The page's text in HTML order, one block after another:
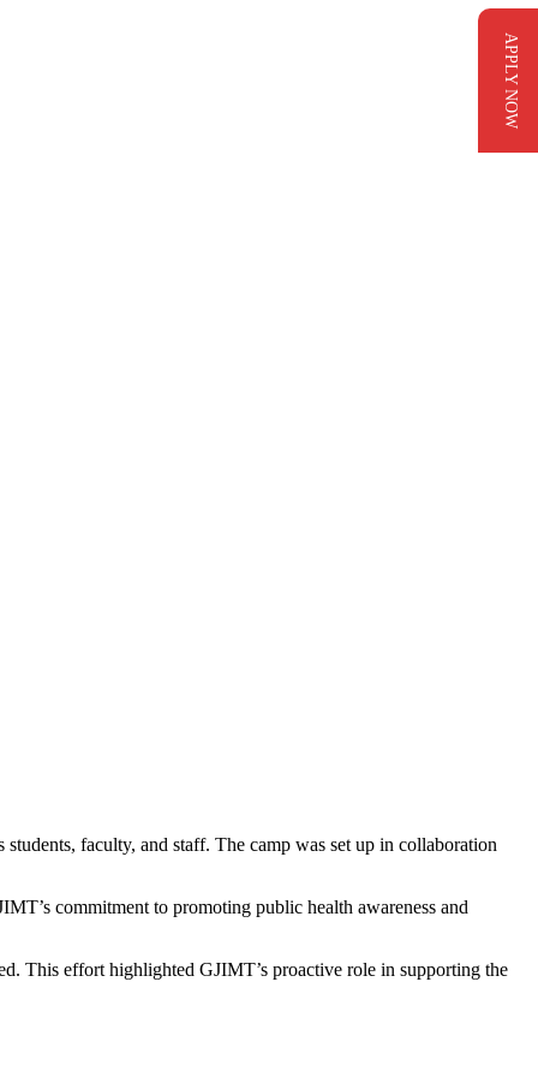
faculty, and staff. The camp was set up in collaboration
commitment to promoting public health awareness and
This effort highlighted GJIMT’s proactive role in supporting the
APPLY NOW